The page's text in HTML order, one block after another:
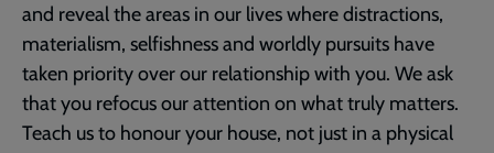
and reveal the areas in our lives where distractions,
materialism, selfishness and worldly pursuits have
taken priority over our relationship with you. We ask
that you refocus our attention on what truly matters.
Teach us to honour your house, not just in a physical